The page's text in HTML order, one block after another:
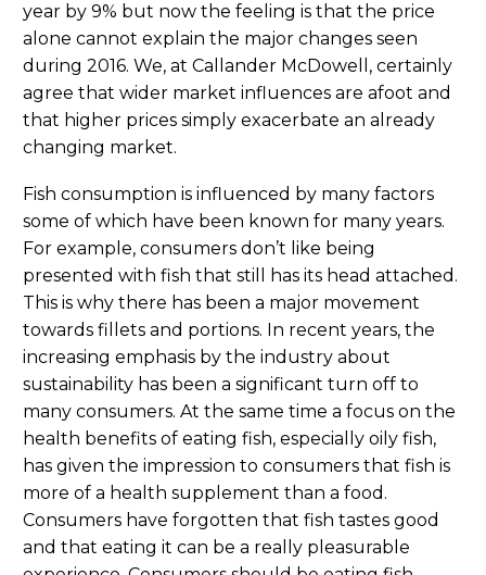
year by 9% but now the feeling is that the price
alone cannot explain the major changes seen
during 2016. We, at Callander McDowell, certainly
agree that wider market influences are afoot and
that higher prices simply exacerbate an already
changing market.
Fish consumption is influenced by many factors
some of which have been known for many years.
For example, consumers don’t like being
presented with fish that still has its head attached.
This is why there has been a major movement
towards fillets and portions. In recent years, the
increasing emphasis by the industry about
sustainability has been a significant turn off to
many consumers. At the same time a focus on the
health benefits of eating fish, especially oily fish,
has given the impression to consumers that fish is
more of a health supplement than a food.
Consumers have forgotten that fish tastes good
and that eating it can be a really pleasurable